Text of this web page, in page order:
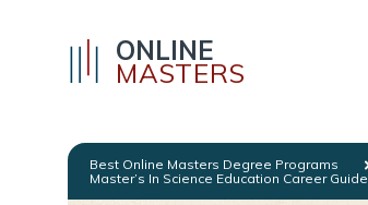
ONLINE
MASTERS
Best Online Masters Degree Programs
Master’s In Science Education Career Guide